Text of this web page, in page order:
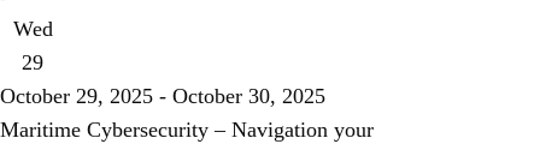
Wed
29
Maritime Cybersecurity – Navigation your
October 29, 2025 - October 30, 2025